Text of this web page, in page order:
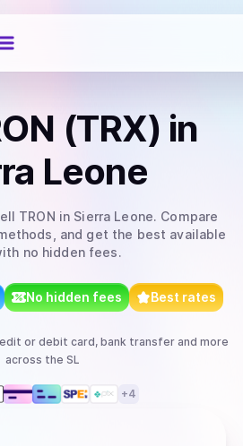
(TRX) in
Leone
TRON in Sierra Leone. Compare
and get the best available
no hidden fees.
No hidden fees Best rates
or debit card, bank transfer and more
across the SL
+4